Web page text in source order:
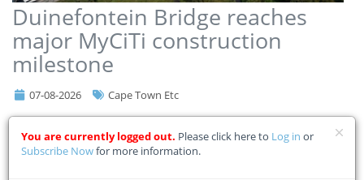
Duinefontein Bridge reaches
major MyCiTi construction
milestone
07-08-2026 Cape Town Etc
significant milestone after construction teams completed the
installation of the massive bridge beams that will form part of the
You are currently logged out. Please click here to Log in or
Subscribe Nowfor more information.